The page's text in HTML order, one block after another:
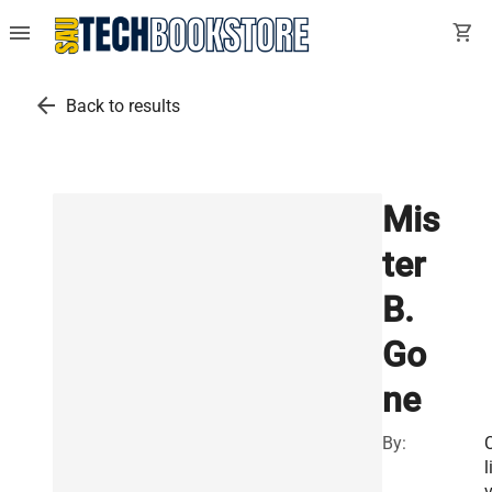
menu shopping_cart
arrow_back Back to results
Mis
ter
B.
Go
ne
By:
li